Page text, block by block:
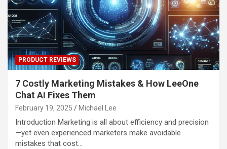
PRODUCT REVIEWS
7 Costly Marketing Mistakes & How LeeOne
Chat AI Fixes Them
February 19, 2025 Michael Lee
Introduction Marketing is all about efficiency and precision
—yet even experienced marketers make avoidable
mistakes that cost…